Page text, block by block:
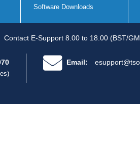
Software Downloads
Contact E-Support 8.00 to 18.00 (BST/
Email: